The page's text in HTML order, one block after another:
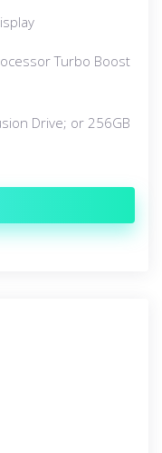
Turbo Boost
Drive; or 256GB